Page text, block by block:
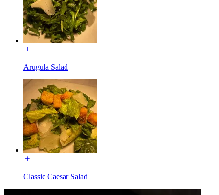
Arugula Salad
Classic Caesar Salad